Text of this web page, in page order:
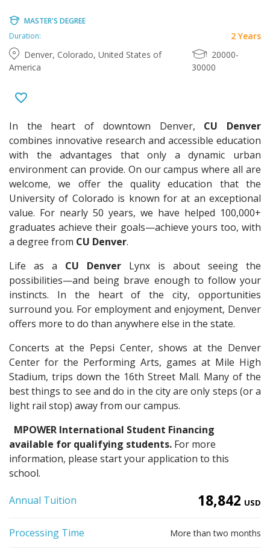
MASTER'S DEGREE
Duration:
2 Years
Denver, Colorado, United States of
America
20000-
30000
In the heart of downtown Denver, CU Denver
combines innovative research and accessible education
with the advantages that only a dynamic urban
environment can provide. On our campus where all are
welcome, we offer the quality education that the
University of Colorado is known for at an exceptional
value. For nearly 50 years, we have helped 100,000+
graduates achieve their goals—achieve yours too, with
a degree from CU Denver.
Life as a CU Denver Lynx is about seeing the
possibilities—and being brave enough to follow your
instincts. In the heart of the city, opportunities
surround you. For employment and enjoyment, Denver
offers more to do than anywhere else in the state.
Concerts at the Pepsi Center, shows at the Denver
Center for the Performing Arts, games at Mile High
Stadium, trips down the 16th Street Mall. Many of the
best things to see and do in the city are only steps (or a
light rail stop) away from our campus.
MPOWER International Student Financing
available for qualifying students. For more
information, please start your application to this
school.
Annual Tuition 18,842 USD
Processing Time More than two months